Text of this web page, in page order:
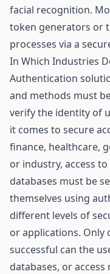
facial recognition.
token generators or
processes via a
In Which Industries
Authentication
and methods must
verify the identity of
it comes to secure
finance, healthcare,
or industry, access
databases must be
themselves using
different levels of
or applications. Only
successful can the
databases, or access